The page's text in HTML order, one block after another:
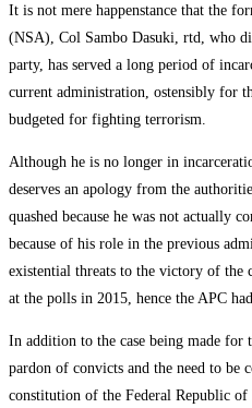
It is not mere happenstance that the
(NSA), Col Sambo Dasuki, rtd, who
party, has served a long period of
current administration, ostensibly for
budgeted for fighting terrorism.
Although he is no longer in
deserves an apology from the
quashed because he was not actually
because of his role in the previous
existential threats to the victory of the
at the polls in 2015, hence the APC
In addition to the case being made for
pardon of convicts and the need to
constitution of the Federal Republic